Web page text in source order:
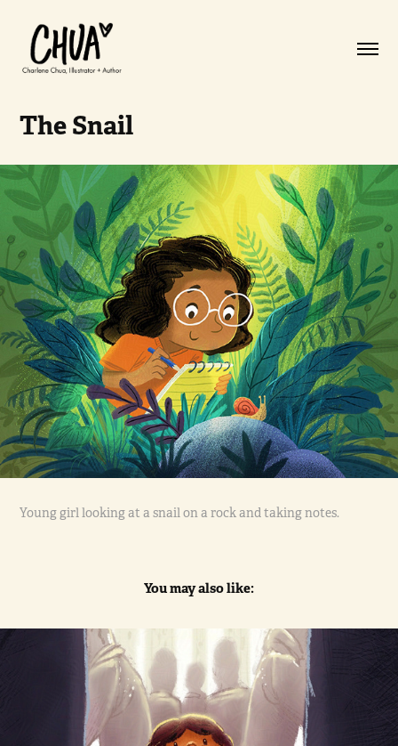
The Snail
Young girl looking at a snail on a rock and taking notes.
You may also like:
The Donation